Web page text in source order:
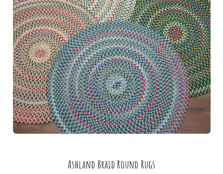
Ashland Braid Round Rugs